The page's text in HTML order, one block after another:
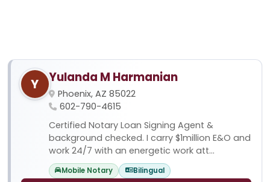
Y Yulanda M Harmanian
Phoenix, AZ 85022
602-790-4615
Certified Notary Loan Signing Agent &
background checked. I carry $1million E&O and
work 24/7 with an energetic work att...
Mobile Notary Bilingual